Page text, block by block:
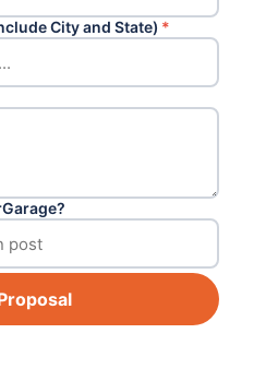
City and State) *